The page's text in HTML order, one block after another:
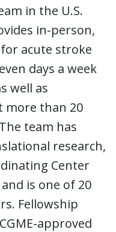
in the U.S.
in-person,
acute stroke
days a week
well as
more than 20
team has
research,
Center
is one of 20
Fellowship
approved